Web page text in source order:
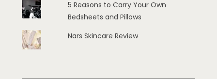
5 Reasons to Carry Your Own
Bedsheets and Pillows
Nars Skincare Review